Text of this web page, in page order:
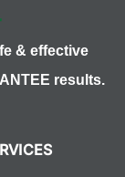
& effective
results.